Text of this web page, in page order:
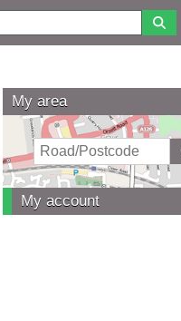
My area
My account